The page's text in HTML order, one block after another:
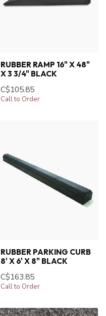
RUBBER RAMP 16" X 48"
X 3 3/4" BLACK
C$105.85
Call to Order
RUBBER PARKING CURB
8' X 6' X 8" BLACK
C$163.85
Call to Order